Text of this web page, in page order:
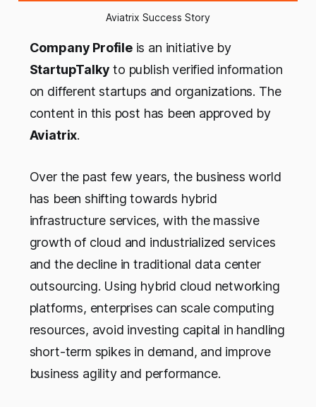
Aviatrix Success Story
Company Profileis an initiative by
StartupTalky to publish verified information
on different startups and organizations. The
content in this post has been approved by
Aviatrix.
Over the past few years, the business world
has been shifting towards hybrid
infrastructure services, with the massive
growth of cloud and industrialized services
and the decline in traditional data center
outsourcing. Using hybrid cloud networking
platforms, enterprises can scale computing
resources, avoid investing capital in handling
short-term spikes in demand, and improve
business agility and performance.